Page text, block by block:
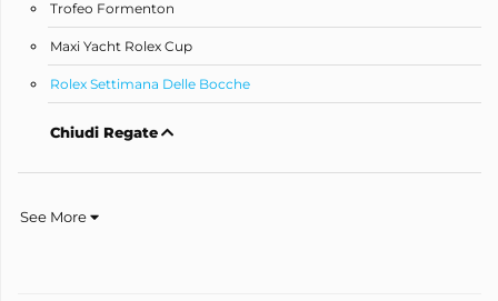
Trofeo Formenton
Maxi Yacht Rolex Cup
Rolex Settimana Delle Bocche
Chiudi Regate
See More